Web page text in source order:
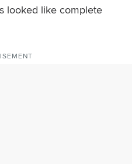
looked like complete